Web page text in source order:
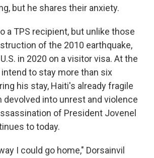
but he shares their anxiety.
a TPS recipient, but unlike those
of the 2010 earthquake,
in 2020 on a visitor visa. At the
to stay more than six
his stay, Haiti's already fragile
into unrest and violence
of President Jovenel
to today.
I could go home," Dorsainvil